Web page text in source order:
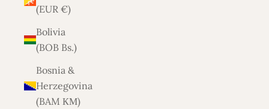
(EUR €)
Bolivia
(BOB Bs.)
Bosnia &
Herzegovina
(BAM КМ)